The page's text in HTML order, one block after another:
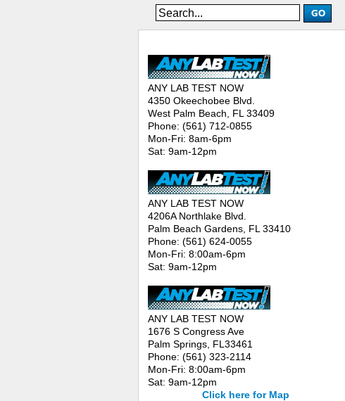
ANY LAB TEST NOW
4350 Okeechobee Blvd.
West Palm Beach, FL 33409
Phone: (561) 712-0855
Mon-Fri: 8am-6pm
Sat: 9am-12pm
ANY LAB TEST NOW
4206A Northlake Blvd.
Palm Beach Gardens, FL 33410
Phone: (561) 624-0055
Mon-Fri: 8:00am-6pm
Sat: 9am-12pm
ANY LAB TEST NOW
1676 S Congress Ave
Palm Springs, FL33461
Phone: (561) 323-2114
Mon-Fri: 8:00am-6pm
Sat: 9am-12pm
Click here for Map